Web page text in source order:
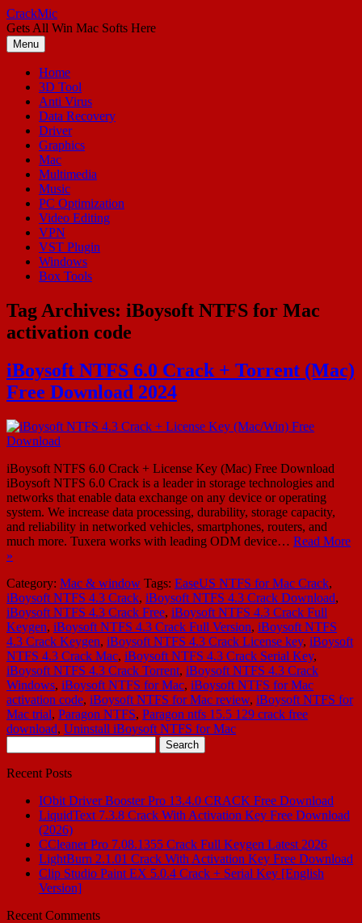
Skip
to
content
CrackMic
Gets All Win Mac Softs Here
Menu
Home
3D Tool
Anti Virus
Data Recovery
Driver
Graphics
Mac
Multimedia
Music
PC Optimization
Video Editing
VPN
VST Plugin
Windows
Box Tools
Tag Archives: iBoysoft NTFS for Mac
activation code
iBoysoft NTFS 6.0 Crack + Torrent (Mac)
Free Download 2024
iBoysoft NTFS 6.0 Crack + License Key (Mac) Free Download
iBoysoft NTFS 6.0 Crack is a leader in storage technologies and
networks that enable data exchange on any device or operating
system. We increase data processing, durability, storage capacity,
and reliability in networked vehicles, smartphones, routers, and
much more. Tuxera works with leading ODM device… Read More
»
Category: Mac & window Tags: EaseUS NTFS for Mac Crack,
iBoysoft NTFS 4.3 Crack, iBoysoft NTFS 4.3 Crack Download,
iBoysoft NTFS 4.3 Crack Free, iBoysoft NTFS 4.3 Crack Full
Keygen, iBoysoft NTFS 4.3 Crack Full Version, iBoysoft NTFS
4.3 Crack Keygen, iBoysoft NTFS 4.3 Crack License key, iBoysoft
NTFS 4.3 Crack Mac, iBoysoft NTFS 4.3 Crack Serial Key,
iBoysoft NTFS 4.3 Crack Torrent, iBoysoft NTFS 4.3 Crack
Windows, iBoysoft NTFS for Mac, iBoysoft NTFS for Mac
activation code, iBoysoft NTFS for Mac review, iBoysoft NTFS for
Mac trial, Paragon NTFS, Paragon ntfs 15.5 129 crack free
download, Uninstall iBoysoft NTFS for Mac
for:
Recent Posts
IObit Driver Booster Pro 13.4.0 CRACK Free Download
LiquidText 7.3.8 Crack With Activation Key Free Download
(2026)
CCleaner Pro 7.08.1355 Crack Full Keygen Latest 2026
LightBurn 2.1.01 Crack With Activation Key Free Download
Clip Studio Paint EX 5.0.4 Crack + Serial Key [English
Version]
Recent Comments